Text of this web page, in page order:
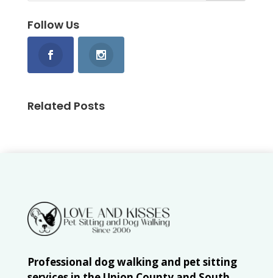
Follow Us
Related Posts
Professional dog walking and pet sitting